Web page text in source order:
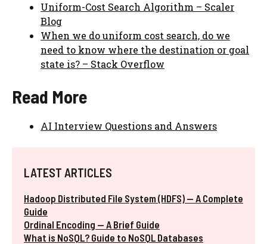
LATEST ARTICLES
Hadoop Distributed File System (HDFS) — A Complete
Guide
Ordinal Encoding — A Brief Guide
What is NoSQL? Guide to NoSQL Databases
Uniform-Cost Search Algorithm – Scaler
Blog
When we do uniform cost search, do we
need to know where the destination or goal
state is? – Stack Overflow
Read More
AI Interview Questions and Answers